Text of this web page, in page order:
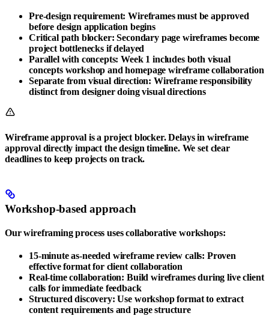
Pre-design requirement: Wireframes must be approved
before design application begins
Critical path blocker: Secondary page wireframes become
project bottlenecks if delayed
Parallel with concepts: Week 1 includes both visual
concepts workshop and homepage wireframe collaboration
Separate from visual direction: Wireframe responsibility
distinct from designer doing visual directions
Wireframe approval is a project blocker. Delays in wireframe
approval directly impact the design timeline. We set clear
deadlines to keep projects on track.
Workshop-based approach
Our wireframing process uses collaborative workshops:
15-minute as-needed wireframe review calls: Proven
effective format for client collaboration
Real-time collaboration: Build wireframes during live client
calls for immediate feedback
Structured discovery: Use workshop format to extract
content requirements and page structure